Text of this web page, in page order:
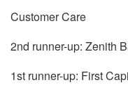
Customer Care
2nd runner-up: Zenith
1st runner-up: First